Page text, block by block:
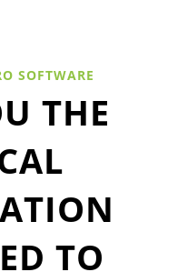
SOFTWARE
THE
TO